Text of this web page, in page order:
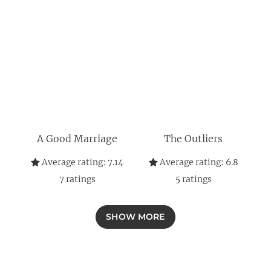
A Good Marriage
Average rating: 7.14
7ratings
The Outliers
Average rating: 6.8
5 ratings
SHOW MORE